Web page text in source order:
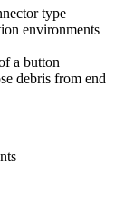
type
environments
a button
debris from end